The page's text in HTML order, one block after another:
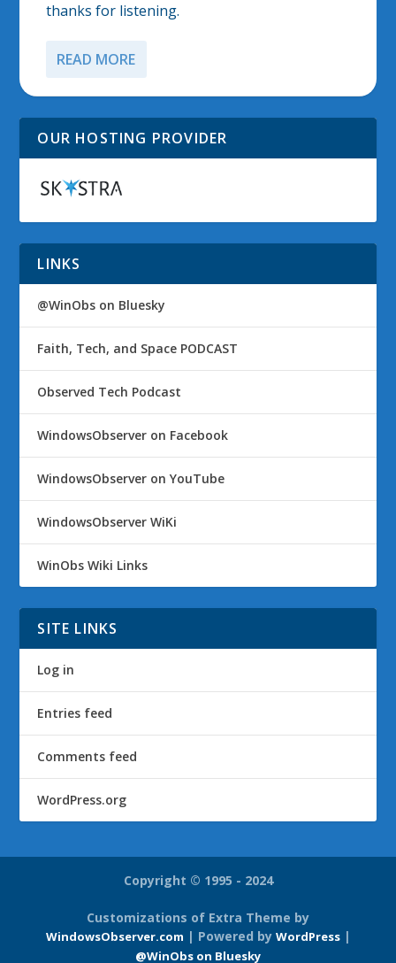
thanks for listening.
READ MORE
OUR HOSTING PROVIDER
LINKS
@WinObs on Bluesky
Faith, Tech, and Space PODCAST
Observed Tech Podcast
WindowsObserver on Facebook
WindowsObserver on YouTube
WindowsObserver WiKi
WinObs Wiki Links
SITE LINKS
Log in
Entries feed
Comments feed
WordPress.org
Copyright © 1995 - 2024
Customizations of Extra Theme by
WindowsObserver.com | Powered by WordPress|
@WinObs on Bluesky